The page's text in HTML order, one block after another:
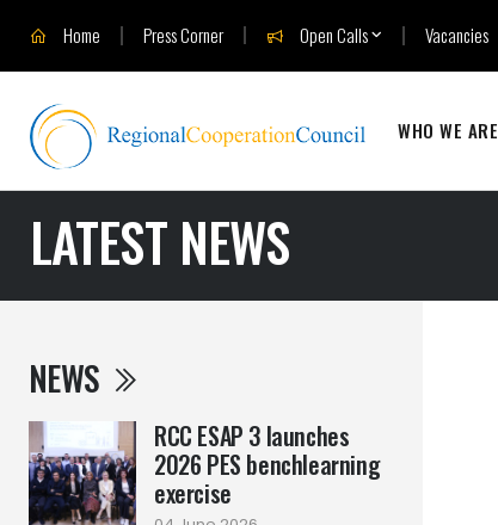
Home Press Corner Open Calls Vacancies
WHO WE ARE
LATEST NEWS
NEWS
RCC ESAP 3 launches
2026 PES benchlearning
exercise